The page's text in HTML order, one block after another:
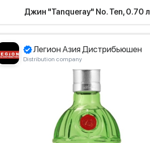
Джин "Tanqueray" No. Ten, 0.70 л
Легион Азия Дистрибьюшен
Distribution company